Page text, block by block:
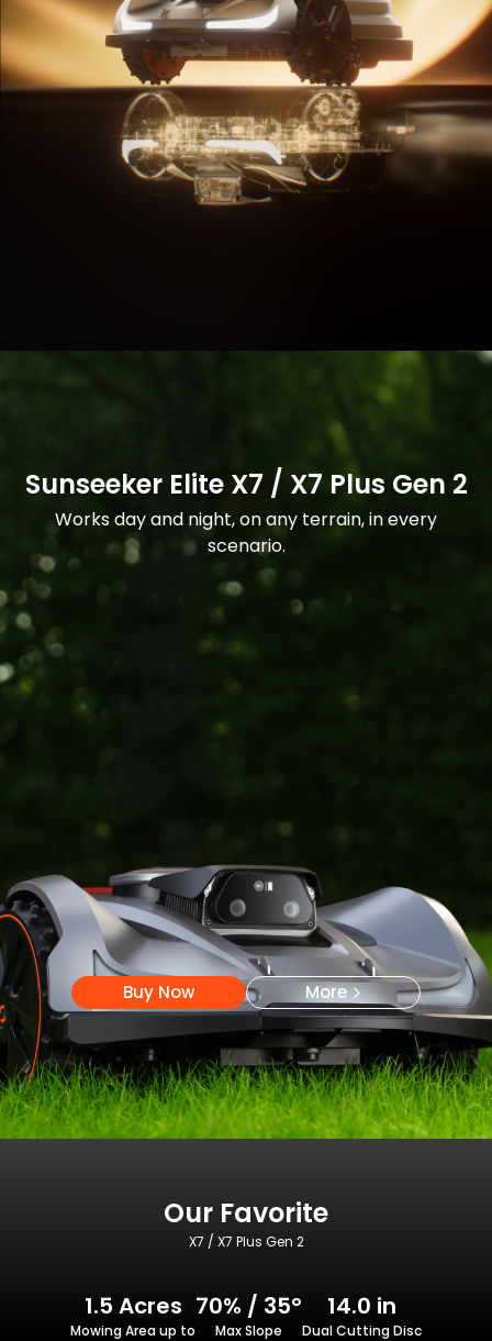
Buy Now
Buy Now
Sunseeker Elite X7 / X7 Plus Gen 2
Works day and night, on any terrain, in every
scenario.
Buy Now More
Our Favorite
X7 / X7 Plus Gen 2
1.5 Acres
Mowing Area up to
70% / 35°
Max Slope
14.0 in
Dual Cutting Disc